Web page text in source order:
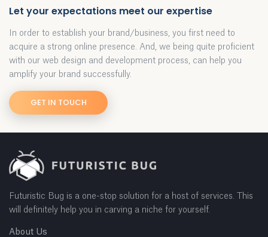
Let your expectations meet our expertise
In order to establish your brand/business, you first need to
acquire a strong online presence. And, we being quite proficient
with our web design and development process, can help you
amplify your brand successfully.
GET IN TOUCH
Futuristic Bug is a one-stop solution for a host of services. This
will definitely help you in carving a niche for yourself.
About Us